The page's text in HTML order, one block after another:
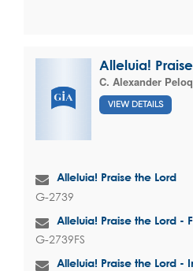
Alleluia!
C. Alexander
VIEW DETAILS
Alleluia! Praise the Lord
G-2739
Alleluia! Praise the Lord -
G-2739FS
Alleluia! Praise the Lord -